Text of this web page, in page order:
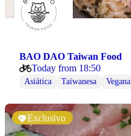
BAO DAO Taiwan Food
Today from 18:50
Asiática Taiwanesa Vegana
Exclusivo